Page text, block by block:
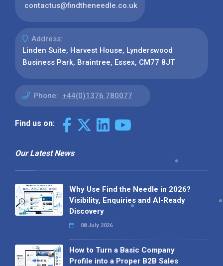
contactus@findtheneedle.co.uk
Address:
Linden Suite, Harvest House, Lynderswood
Business Park, Braintree, Essex, CM77 8JT
Phone: +44(0)1376 780077
Find us on:
Our Latest News
Why Use Find the Needle in 2026?
Visibility, Enquiries and AI-Ready
Discovery
08 July 2026
How to Turn a Basic Company
Profile into a Proper B2B Sales